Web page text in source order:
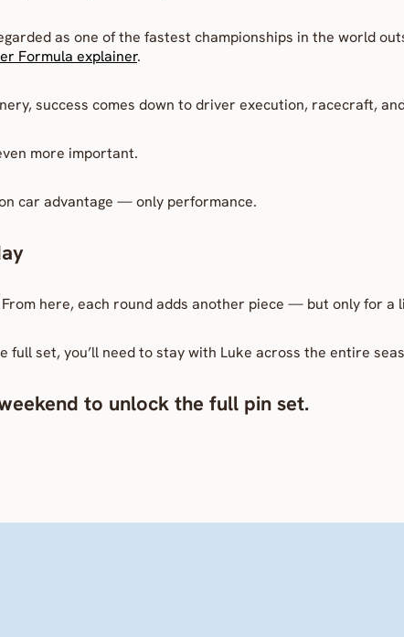
as one of the fastest championships in the world
Formula explainer.
success comes down to driver execution, racecraft,
more important.
car advantage — only performance.
here, each round adds another piece — but only for a
full set, you’ll need to stay with Luke across the entire
to unlock the full pin set.